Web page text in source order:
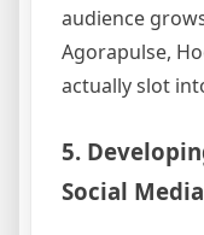
audience
Agorapulse,
actually slot
5.
Social